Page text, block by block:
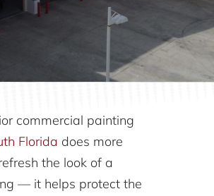
commercial painting
Florida does more
the look of a
— it helps protect the